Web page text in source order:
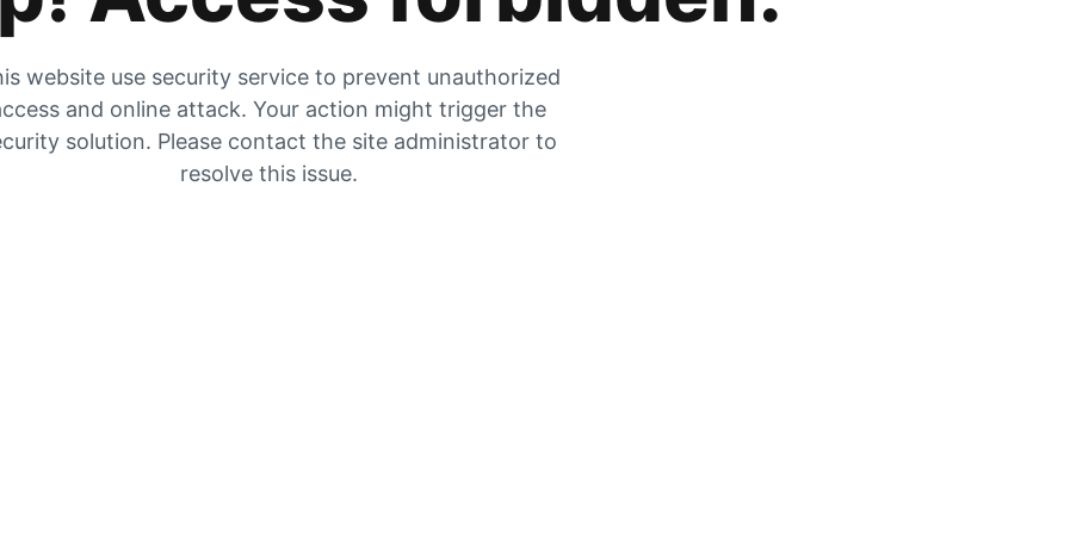
website use security service to prevent unauthorized
and online attack. Your action might trigger the
solution. Please contact the site administrator to
resolve this issue.